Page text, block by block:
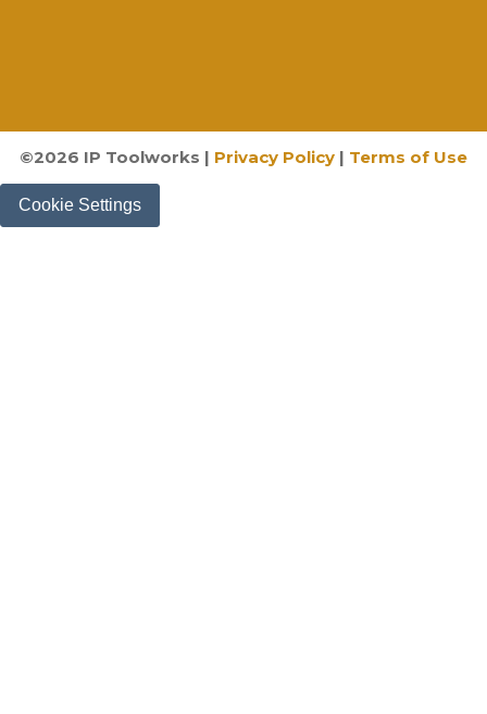
©2026 IP Toolworks | Privacy Policy | Terms of Use
Cookie Settings